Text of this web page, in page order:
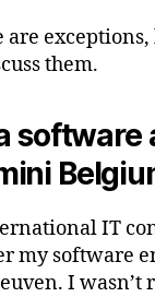
are
them.
IT
my software
I wasn’t